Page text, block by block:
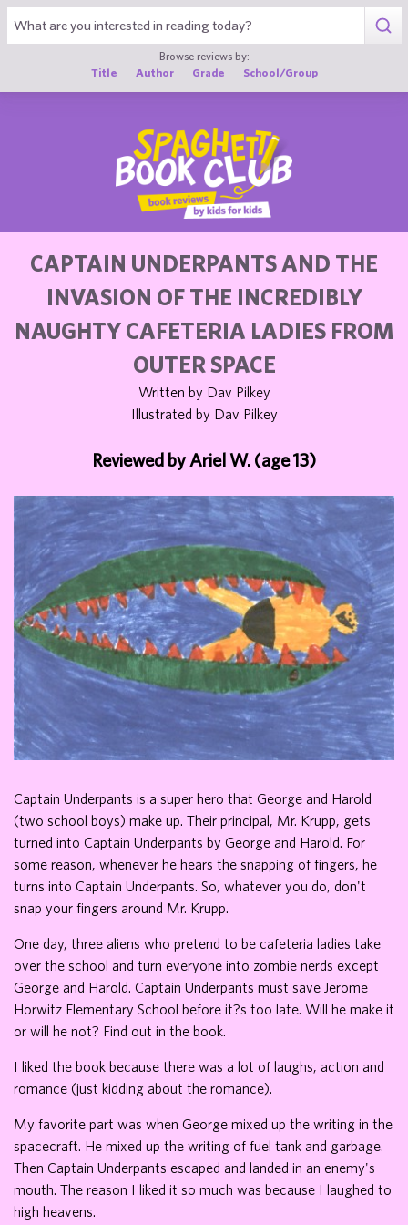
Browse reviews by:
Title
Author Grade School/Group
CAPTAIN UNDERPANTS AND THE
INVASION OF THE INCREDIBLY
NAUGHTY CAFETERIA LADIES FROM
OUTER SPACE
Written by Dav Pilkey
Illustrated by Dav Pilkey
Reviewed by Ariel W. (age 13)
Captain Underpants is a super hero that George and Harold
(two school boys) make up. Their principal, Mr. Krupp, gets
turned into Captain Underpants by George and Harold. For
some reason, whenever he hears the snapping of fingers, he
turns into Captain Underpants. So, whatever you do, don't
snap your fingers around Mr. Krupp.
One day, three aliens who pretend to be cafeteria ladies take
over the school and turn everyone into zombie nerds except
George and Harold. Captain Underpants must save Jerome
Horwitz Elementary School before it?s too late. Will he make it
or will he not? Find out in the book.
I liked the book because there was a lot of laughs, action and
romance (just kidding about the romance).
My favorite part was when George mixed up the writing in the
spacecraft. He mixed up the writing of fuel tank and garbage.
Then Captain Underpants escaped and landed in an enemy's
mouth. The reason I liked it so much was because I laughed to
high heavens.